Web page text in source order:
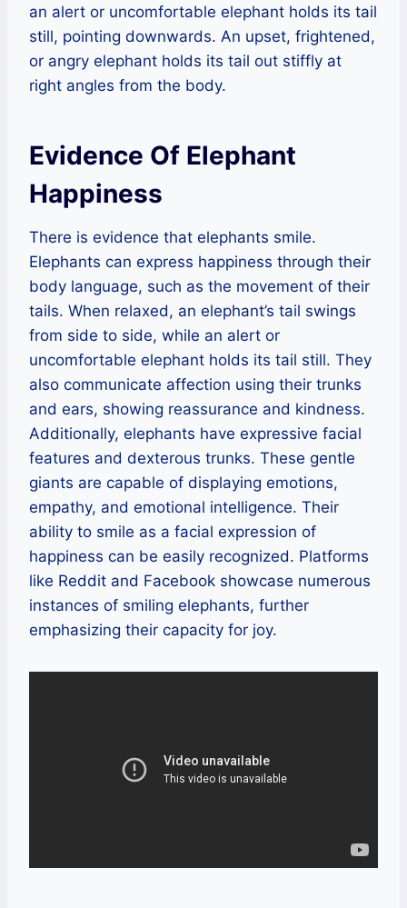
an alert or uncomfortable elephant holds its tail
still, pointing downwards. An upset, frightened,
or angry elephant holds its tail out stiffly at
right angles from the body.
Evidence Of Elephant
Happiness
There is evidence that elephants smile.
Elephants can express happiness through their
body language, such as the movement of their
tails. When relaxed, an elephant’s tail swings
from side to side, while an alert or
uncomfortable elephant holds its tail still. They
also communicate affection using their trunks
and ears, showing reassurance and kindness.
Additionally, elephants have expressive facial
features and dexterous trunks. These gentle
giants are capable of displaying emotions,
empathy, and emotional intelligence. Their
ability to smile as a facial expression of
happiness can be easily recognized. Platforms
like Reddit and Facebook showcase numerous
instances of smiling elephants, further
emphasizing their capacity for joy.